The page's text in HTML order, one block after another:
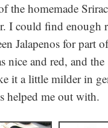
the homemade
I could find enough
Jalapenos for part
nice and red, and
it a little milder in
helped me out with.